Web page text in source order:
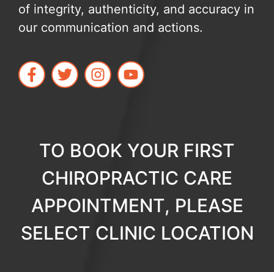
of integrity, authenticity, and accuracy in
our communication and actions.
TO BOOK YOUR FIRST
CHIROPRACTIC CARE
APPOINTMENT, PLEASE
SELECT CLINIC LOCATION